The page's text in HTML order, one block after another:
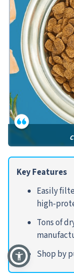
Key Features
Easily
high-
Tons of
Shop by